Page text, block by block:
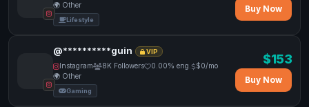
🌍 Other
Lifestyle
Buy Now
@**********guin VIP
Instagram 8K Followers 0.00% eng.
$0/mo
🌍 Other
Gaming
$153
Buy Now